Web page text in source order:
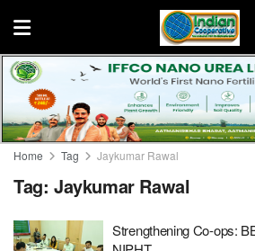
Home Tag Jaykumar Rawal
Tag: Jaykumar Rawal
Strengthening Co-ops: